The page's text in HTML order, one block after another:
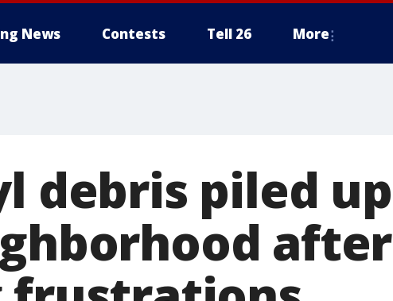
News Contests Tell 26 More
debris piled up
after